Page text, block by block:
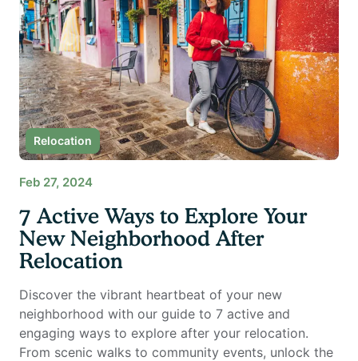
Relocation
Feb 27, 2024
7 Active Ways to Explore Your
New Neighborhood After
Relocation
Discover the vibrant heartbeat of your new
neighborhood with our guide to 7 active and
engaging ways to explore after your relocation.
From scenic walks to community events, unlock the